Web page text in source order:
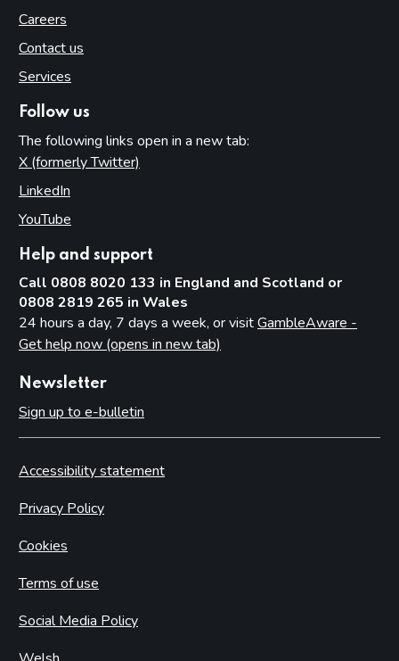
Careers
Contact us
Services
Follow us
The following links open in a new tab:
X (formerly Twitter)
LinkedIn
YouTube
Help and support
Call 0808 8020 133 in England and Scotland or
0808 2819 265 in Wales
24 hours a day, 7 days a week, or visitGambleAware -
Get help now (opens in new tab)
Newsletter
Sign up to e-bulletin
Accessibility statement
Privacy Policy
Cookies
Terms of use
Social Media Policy